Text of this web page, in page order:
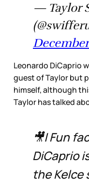
— Taylor
Leonardo DiCaprio
guest of Taylor but
himself, although
Taylor has talked
🎥| Fun
DiCaprio
the